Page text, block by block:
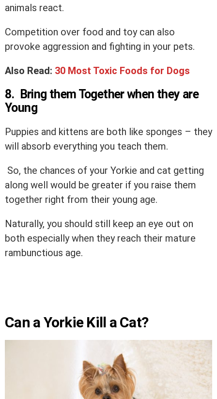
animals react.
Competition over food and toy can also
provoke aggression and fighting in your pets.
Also Read: 30 Most Toxic Foods for Dogs
8. Bring them Together when they are
Young
Puppies and kittens are both like sponges – they
will absorb everything you teach them.
So, the chances of your Yorkie and cat getting
along well would be greater if you raise them
together right from their young age.
Naturally, you should still keep an eye out on
both especially when they reach their mature
rambunctious age.
Can a Yorkie Kill a Cat?